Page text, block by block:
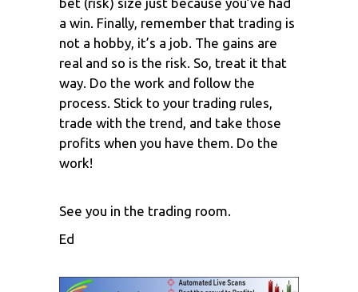
a win. Finally, remember that trading is
not a hobby, it’s a job. The gains are
real and so is the risk. So, treat it that
way. Do the work and follow the
process. Stick to your trading rules,
trade with the trend, and take those
profits when you have them. Do the
work!
See you in the trading room.
Ed